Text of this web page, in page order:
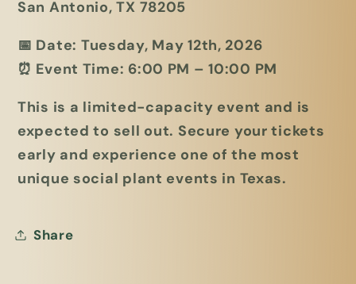
San Antonio, TX 78205
📅 Date: Tuesday, May 12th, 2026
⏰ Event Time: 6:00 PM – 10:00 PM
This is a limited-capacity event and is
expected to sell out. Secure your tickets
early and experience one of the most
unique social plant events in Texas.
Share